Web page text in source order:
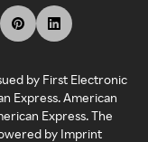
by First Electronic
Express. American
Express. The
by Imprint